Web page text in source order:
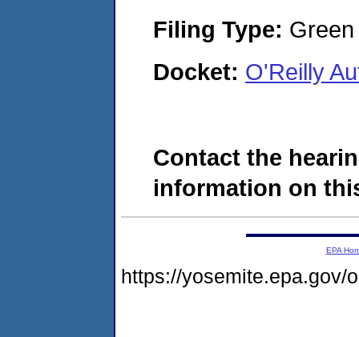
Filing Type:
Docket: O'Reilly
Contact the
information on
EPA
https://yosemite.epa.gov/